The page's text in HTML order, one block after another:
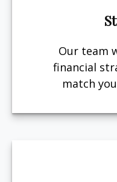
Our team
financial
match